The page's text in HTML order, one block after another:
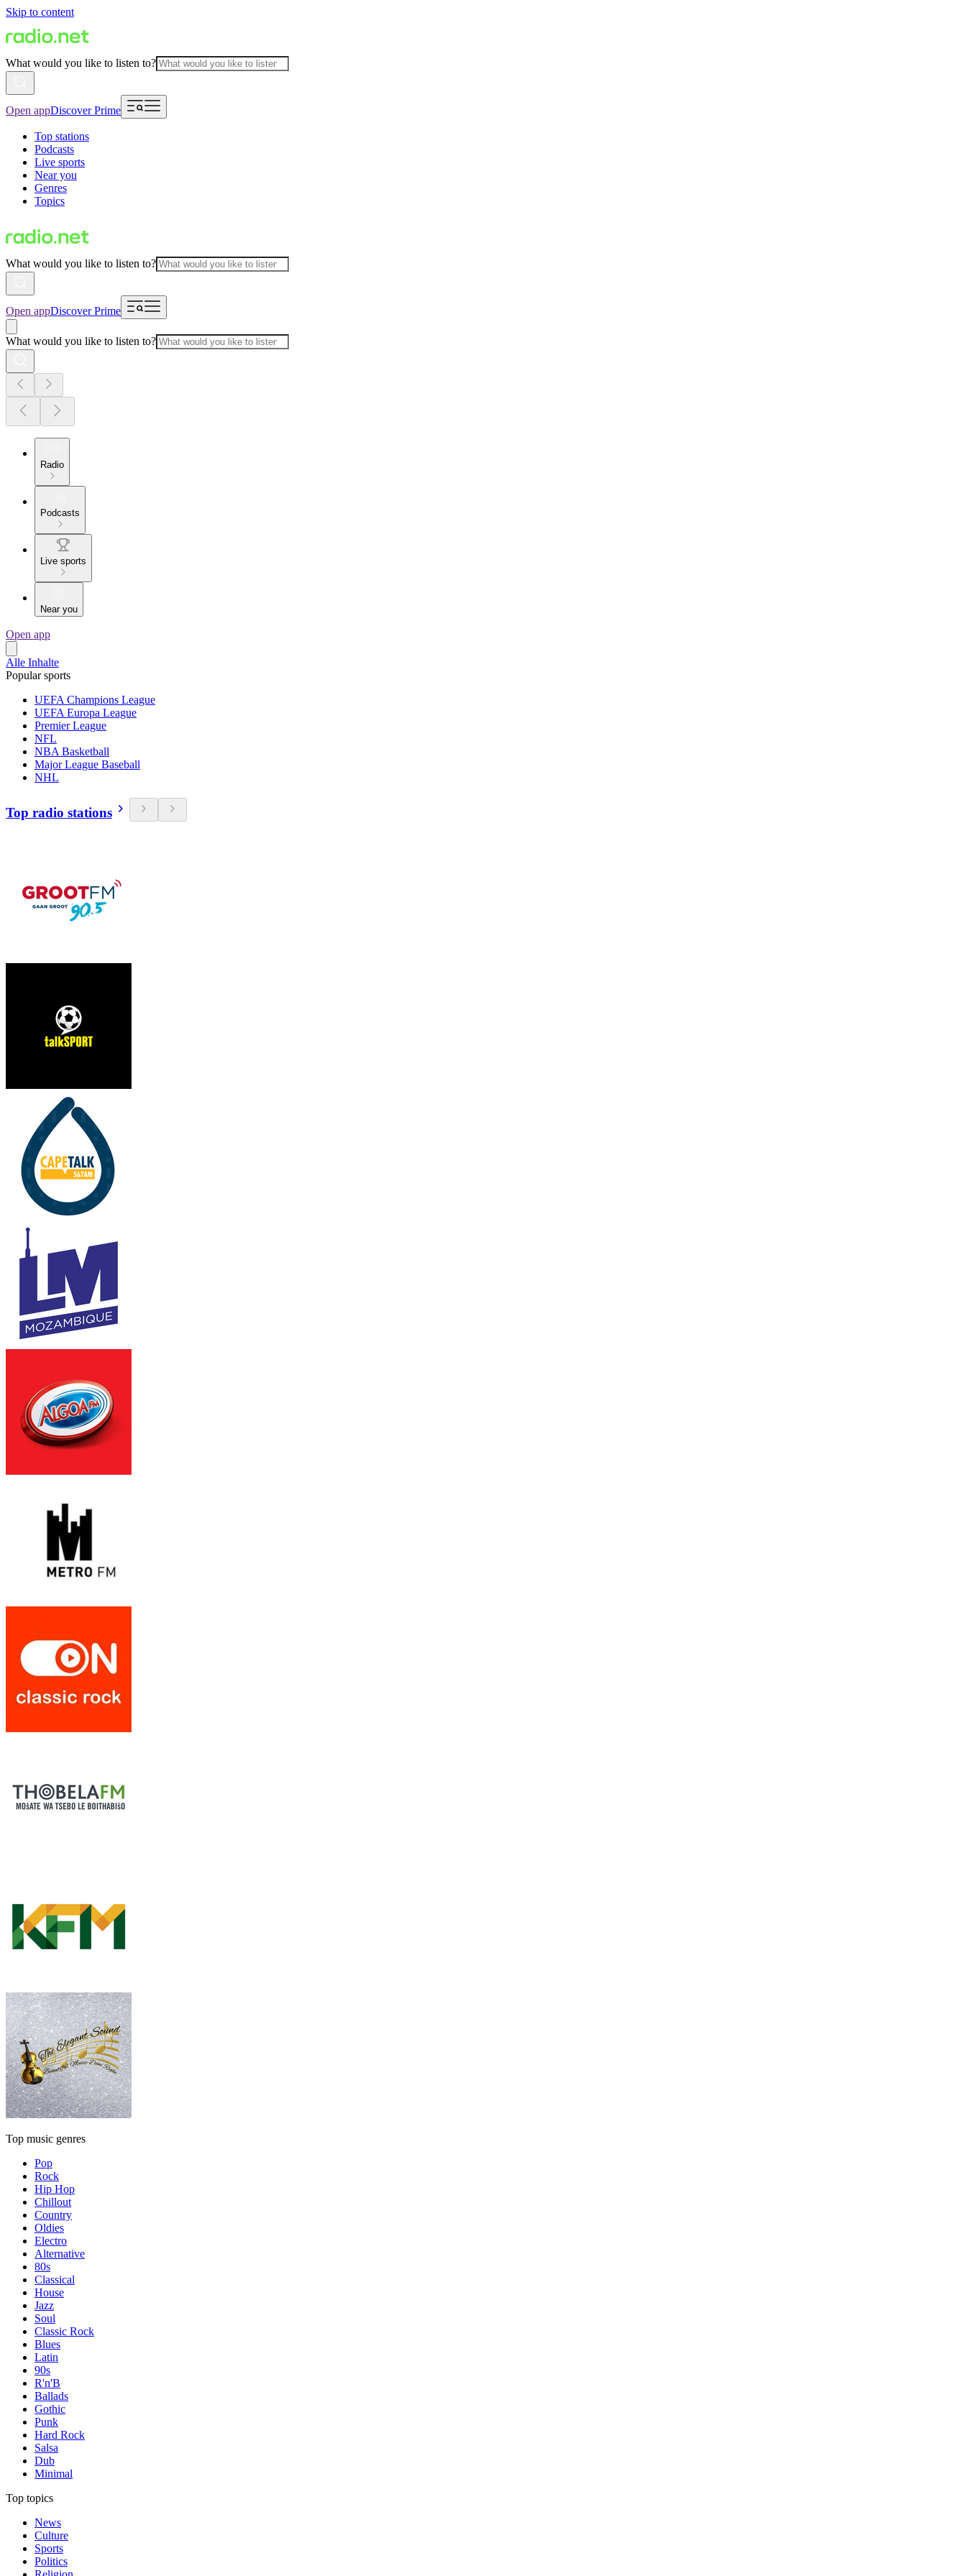
Skip to content
What would you like to listen to?
Open appDiscover Prime
Top stations
Podcasts
Live sports
Near you
Genres
Topics
What would you like to listen to?
Open appDiscover Prime
What would you like to listen to?
Radio
Podcasts
Live sports
Near you
Open app
Alle Inhalte
Popular sports
UEFA Champions League
UEFA Europa League
Premier League
NFL
NBA Basketball
Major League Baseball
NHL
Top radio stations
Top music genres
Pop
Rock
Hip Hop
Chillout
Country
Oldies
Electro
Alternative
80s
Classical
House
Jazz
Soul
Classic Rock
Blues
Latin
90s
R'n'B
Ballads
Gothic
Punk
Hard Rock
Salsa
Dub
Minimal
Top topics
News
Culture
Sports
Politics